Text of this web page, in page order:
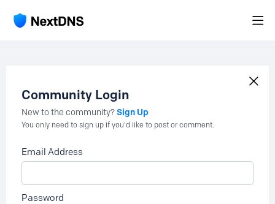
Community Login
New to the community?Sign Up
You only need to sign up if you'd like to post or comment.
Email Address
Password